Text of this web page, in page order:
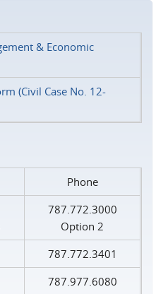
& Economic
(Civil Case No. 12-
Phone
787.772.3000
Option 2
787.772.3401
787.977.6080